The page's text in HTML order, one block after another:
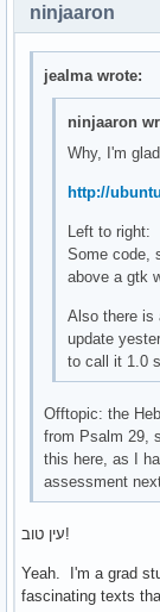
ninjaaron
jealma wrote:
ninjaaron
Why, I'm
http://
Left to right:
Some code,
above a gtk
Also there is
update
to call it 1.0
Offtopic: the
from Psalm 29,
this here, as I
assessment
עין טוב!
Yeah. I'm a grad
fascinating texts